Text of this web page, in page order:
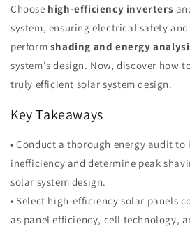
Choose high-efficiency inverters
system, ensuring electrical safety
perform shading and energy
system's design. Now, discover how
truly efficient solar system design.
Key Takeaways
• Conduct a thorough energy audit
inefficiency and determine peak
solar system design.
• Select high-efficiency solar panels
as panel efficiency, cell technology,